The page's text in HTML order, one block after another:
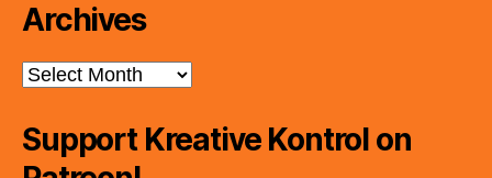
Archives
Archives
Support Kreative Kontrol on